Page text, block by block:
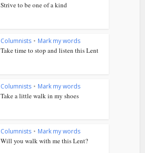
Strive to be one of a kind
Columnists • Mark my words
Take time to stop and listen this Lent
Columnists • Mark my words
Take a little walk in my shoes
Columnists • Mark my words
Will you walk with me this Lent?